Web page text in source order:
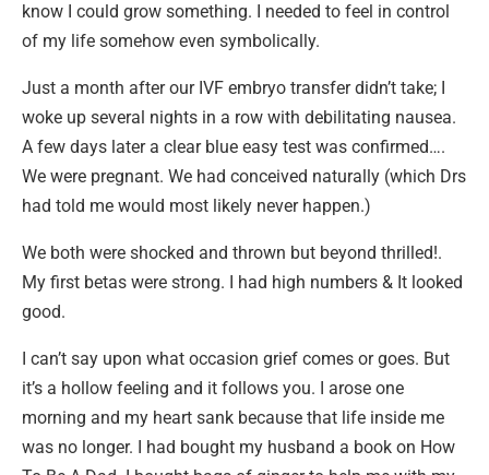
know I could grow something. I needed to feel in control
of my life somehow even symbolically.
Just a month after our IVF embryo transfer didn’t take; I
woke up several nights in a row with debilitating nausea.
A few days later a clear blue easy test was confirmed….
We were pregnant. We had conceived naturally (which Drs
had told me would most likely never happen.)
We both were shocked and thrown but beyond thrilled!.
My first betas were strong. I had high numbers & It looked
good.
I can’t say upon what occasion grief comes or goes. But
it’s a hollow feeling and it follows you. I arose one
morning and my heart sank because that life inside me
was no longer. I had bought my husband a book on How